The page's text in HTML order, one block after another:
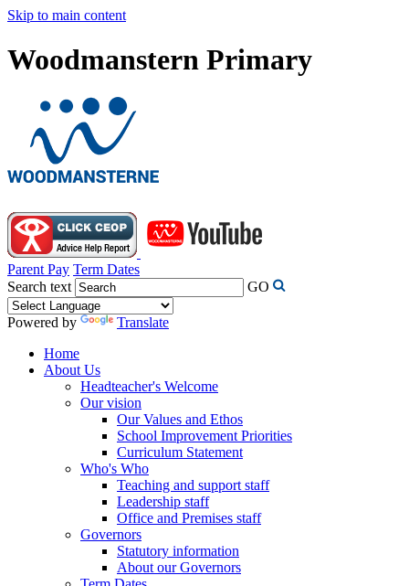
Skip to main content
Woodmanstern Primary
Parent Pay Term Dates
Search text
GO
Powered by
Translate
Home
About Us
Headteacher's Welcome
Our vision
Our Values and Ethos
School Improvement Priorities
Curriculum Statement
Who's Who
Teaching and support staff
Leadership staff
Office and Premises staff
Governors
Statutory information
About our Governors